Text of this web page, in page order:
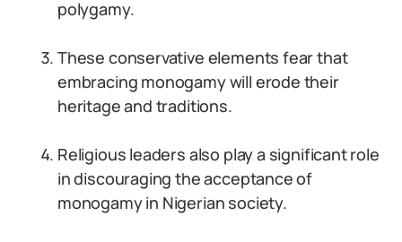
polygamy.
These conservative elements fear that
embracing monogamy will erode their
heritage and traditions.
Religious leaders also play a significant role
in discouraging the acceptance of
monogamy in Nigerian society.